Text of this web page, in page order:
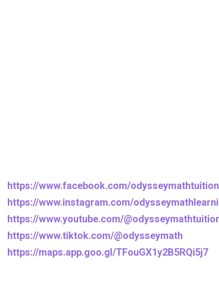
https://www.facebook.com/
https://www.instagram.com/
https://www.youtube.com/
https://www.tiktok.com/@odysseymath
https://maps.app.goo.gl/TFouGX1y2B5RQi5j7